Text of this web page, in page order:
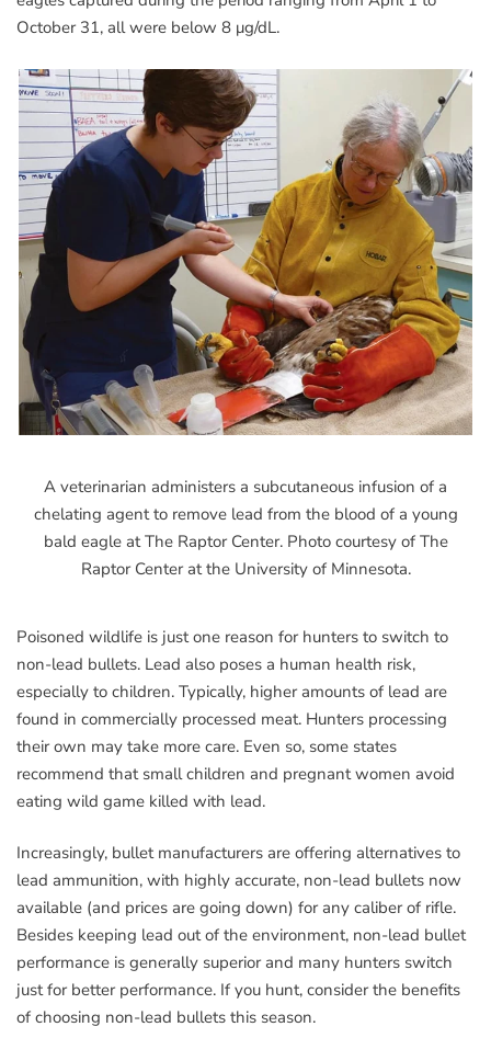
October 31, all were below 8 μg/dL.
A veterinarian administers a subcutaneous infusion of a
chelating agent to remove lead from the blood of a young
bald eagle at The Raptor Center. Photo courtesy of The
Raptor Center at the University of Minnesota.
Poisoned wildlife is just one reason for hunters to switch to
non-lead bullets. Lead also poses a human health risk,
especially to children. Typically, higher amounts of lead are
found in commercially processed meat. Hunters processing
their own may take more care. Even so, some states
recommend that small children and pregnant women avoid
eating wild game killed with lead.
Increasingly, bullet manufacturers are offering alternatives to
lead ammunition, with highly accurate, non-lead bullets now
available (and prices are going down) for any caliber of rifle.
Besides keeping lead out of the environment, non-lead bullet
performance is generally superior and many hunters switch
just for better performance. If you hunt, consider the benefits
of choosing non-lead bullets this season.